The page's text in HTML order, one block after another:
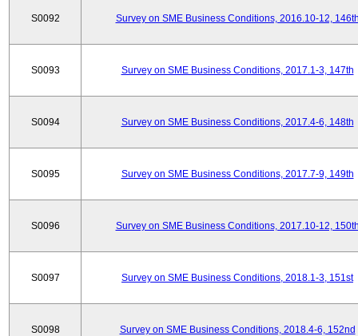
S0092 Survey on SME Business Conditions, 2016.10-12,
S0093 Survey on SME Business Conditions, 2017.1-3, 147th
S0094 Survey on SME Business Conditions, 2017.4-6, 148th
S0095 Survey on SME Business Conditions, 2017.7-9, 149th
S0096 Survey on SME Business Conditions, 2017.10-12,
S0097 Survey on SME Business Conditions, 2018.1-3, 151st
S0098 Survey on SME Business Conditions, 2018.4-6, 152nd